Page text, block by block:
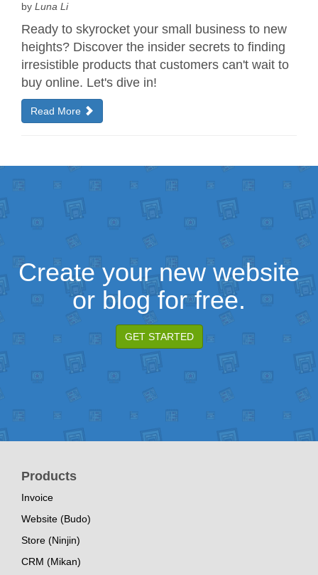
by Luna Li
Ready to skyrocket your small business to new
heights? Discover the insider secrets to finding
irresistible products that customers can't wait to
buy online. Let's dive in!
Read More
Create your new website
or blog for free.
GET STARTED
Products
Invoice
Website (Budo)
Store (Ninjin)
CRM (Mikan)